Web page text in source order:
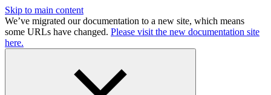
Skip to main content
We’ve migrated our documentation to a new site, which means
some URLs have changed. Please visit the new documentation site
here.